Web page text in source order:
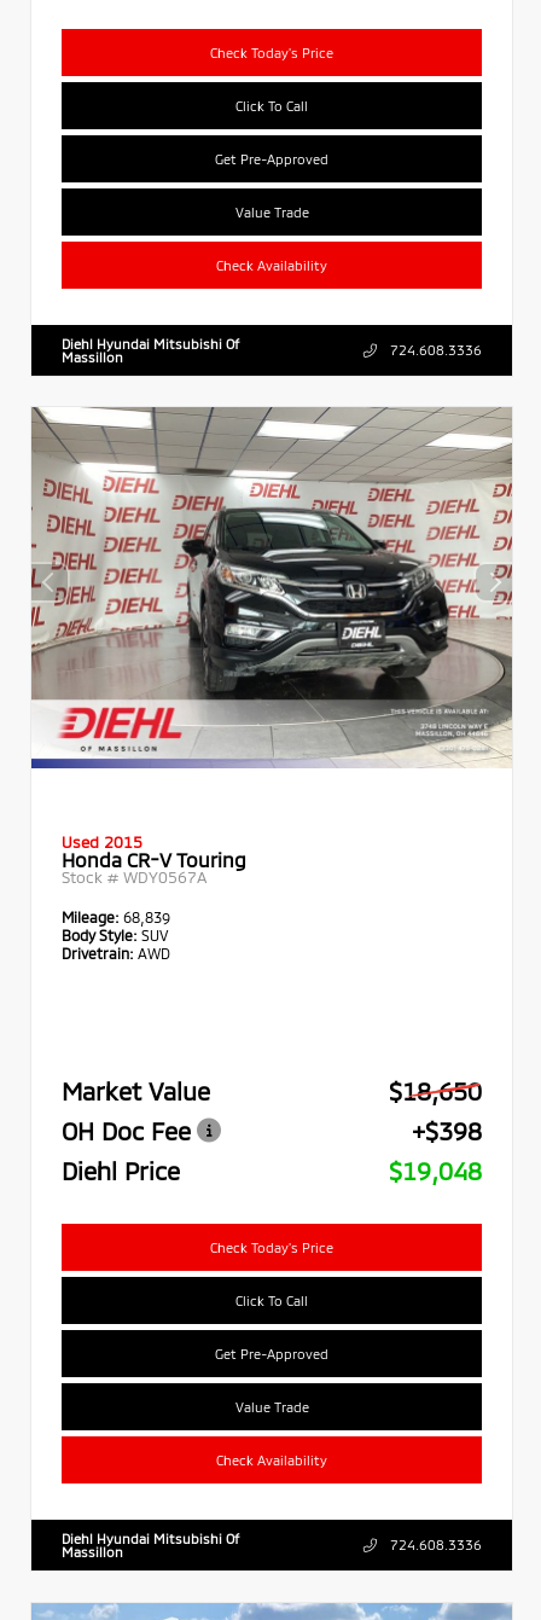
Check Today's Price
Click To Call
Get Pre-Approved
Value Trade
Check Availability
Diehl Hyundai Mitsubishi Of
Massillon
724.608.3336
Used 2015
Honda CR-V Touring
Stock # WDY0567A
Mileage: 68,839
Body Style: SUV
Drivetrain: AWD
Market Value
$18,650
OH Doc Fee
+$398
Diehl Price
$19,048
Check Today's Price
Click To Call
Get Pre-Approved
Value Trade
Check Availability
Diehl Hyundai Mitsubishi Of
Massillon
724.608.3336